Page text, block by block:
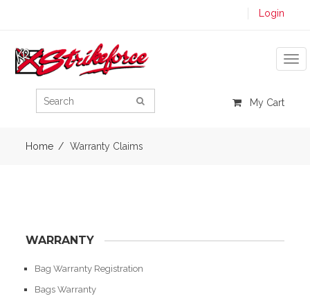
Login
My Cart
Home Warranty Claims
WARRANTY
Bag Warranty Registration
Bags Warranty